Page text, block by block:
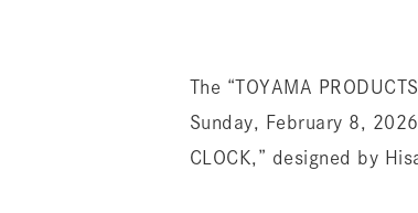
The “TOYAMA
Sunday, February 8,
CLOCK,” designed by